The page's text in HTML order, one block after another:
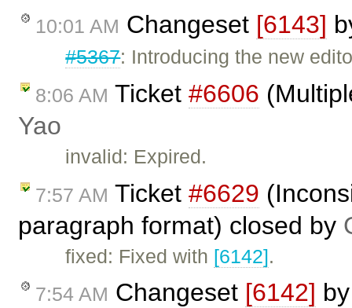
10:01 AM Changeset [6143]
#5367: Introducing the new
8:06 AM Ticket #6606
Yao
invalid: Expired.
7:57 AM Ticket #6629
paragraph format) closed by
fixed: Fixed with [6142].
7:54 AM Changeset [6142]